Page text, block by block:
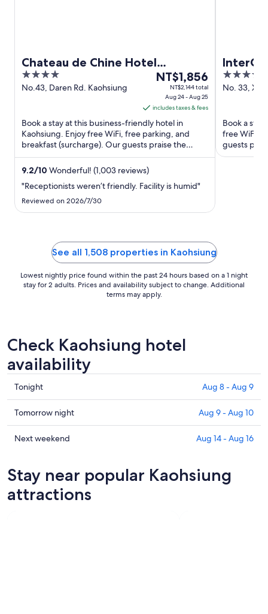
Chateau de Chine Hotel
Kaohsiung
4
out
No.43, Daren Rd. Kaohsiung
The
price
NT$1,856
per
night
from
to
25
NT$1,856
NT$2,144 total
Aug 24 - Aug 25
includes taxes & fees
Book a stay at this business-friendly hotel in
Kaohsiung. Enjoy free WiFi, free parking, and
breakfast (surcharge). Our guests praise the
helpful staff and the ...
9.2/10 Wonderful! (1,003 reviews)
"Receptionists weren’t friendly. Facility is humid"
Reviewed on 2026/7/30
IHG
5
out
No. 33,
Book a
free WiFi,
guests
Popular ...
See all 1,508 properties in Kaohsiung
Lowest nightly price found within the past 24 hours based on a 1 night
stay for 2 adults. Prices and availability subject to change. Additional
terms may apply.
Check Kaohsiung hotel
availability
Check
prices
in
Kaohsiung
for
8
Aug
Tonight Aug 8 - Aug 9
Check
prices
in
tomorrow
night,
Aug
Tomorrow night Aug 9 - Aug 10
Check
Kaohsiung
for
next
Next weekend Aug 14 - Aug 16
Stay near popular Kaohsiung
attractions